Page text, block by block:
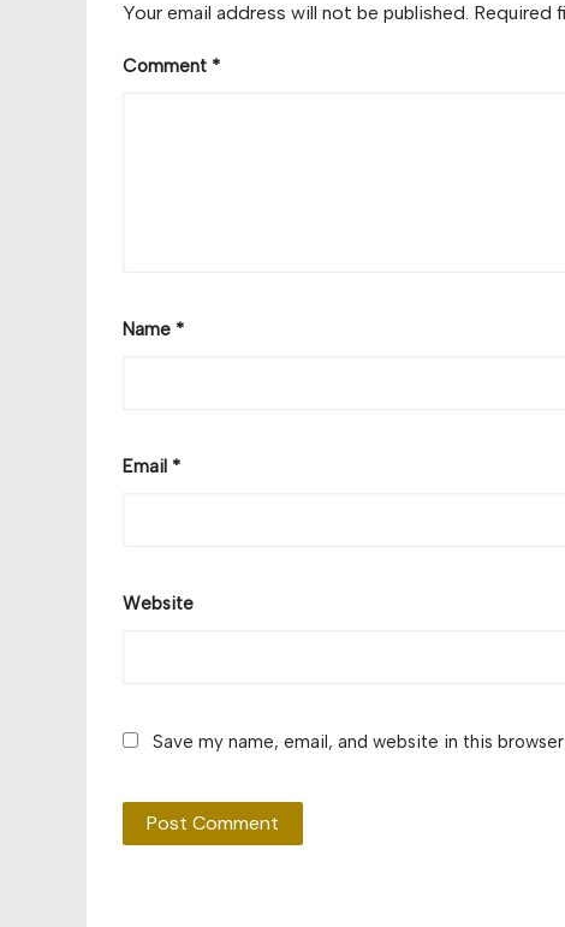
Your email address will not be published. Required
Comment *
Name *
Email *
Website
Save my name, email, and website in this